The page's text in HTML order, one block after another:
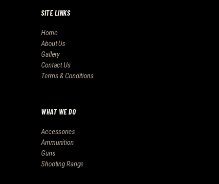
SITE LINKS
Home
About Us
Gallery
Contact Us
Terms & Conditions
WHAT WE DO
Accessories
Ammunition
Guns
Shooting Range